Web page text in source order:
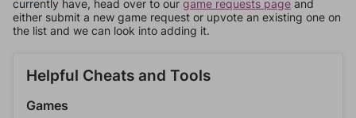
currently have, head over to our game requests page and
either submit a new game request or upvote an existing one on
the list and we can look into adding it.
Helpful Cheats and Tools
Games